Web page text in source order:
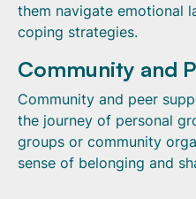
them navigate emotional
coping strategies.
Community and
Community and peer
the journey of personal
groups or community
sense of belonging and